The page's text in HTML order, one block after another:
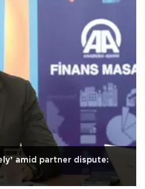
amid partner dispute: